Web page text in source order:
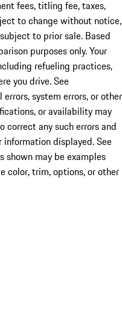
fees, titling fee, taxes,
to change without notice,
to prior sale. Based
purposes only. Your
refueling practices,
you drive. See
errors, system errors, or other
or availability may
correct any such errors and
displayed. See
shown may be examples
color, trim, options, or other